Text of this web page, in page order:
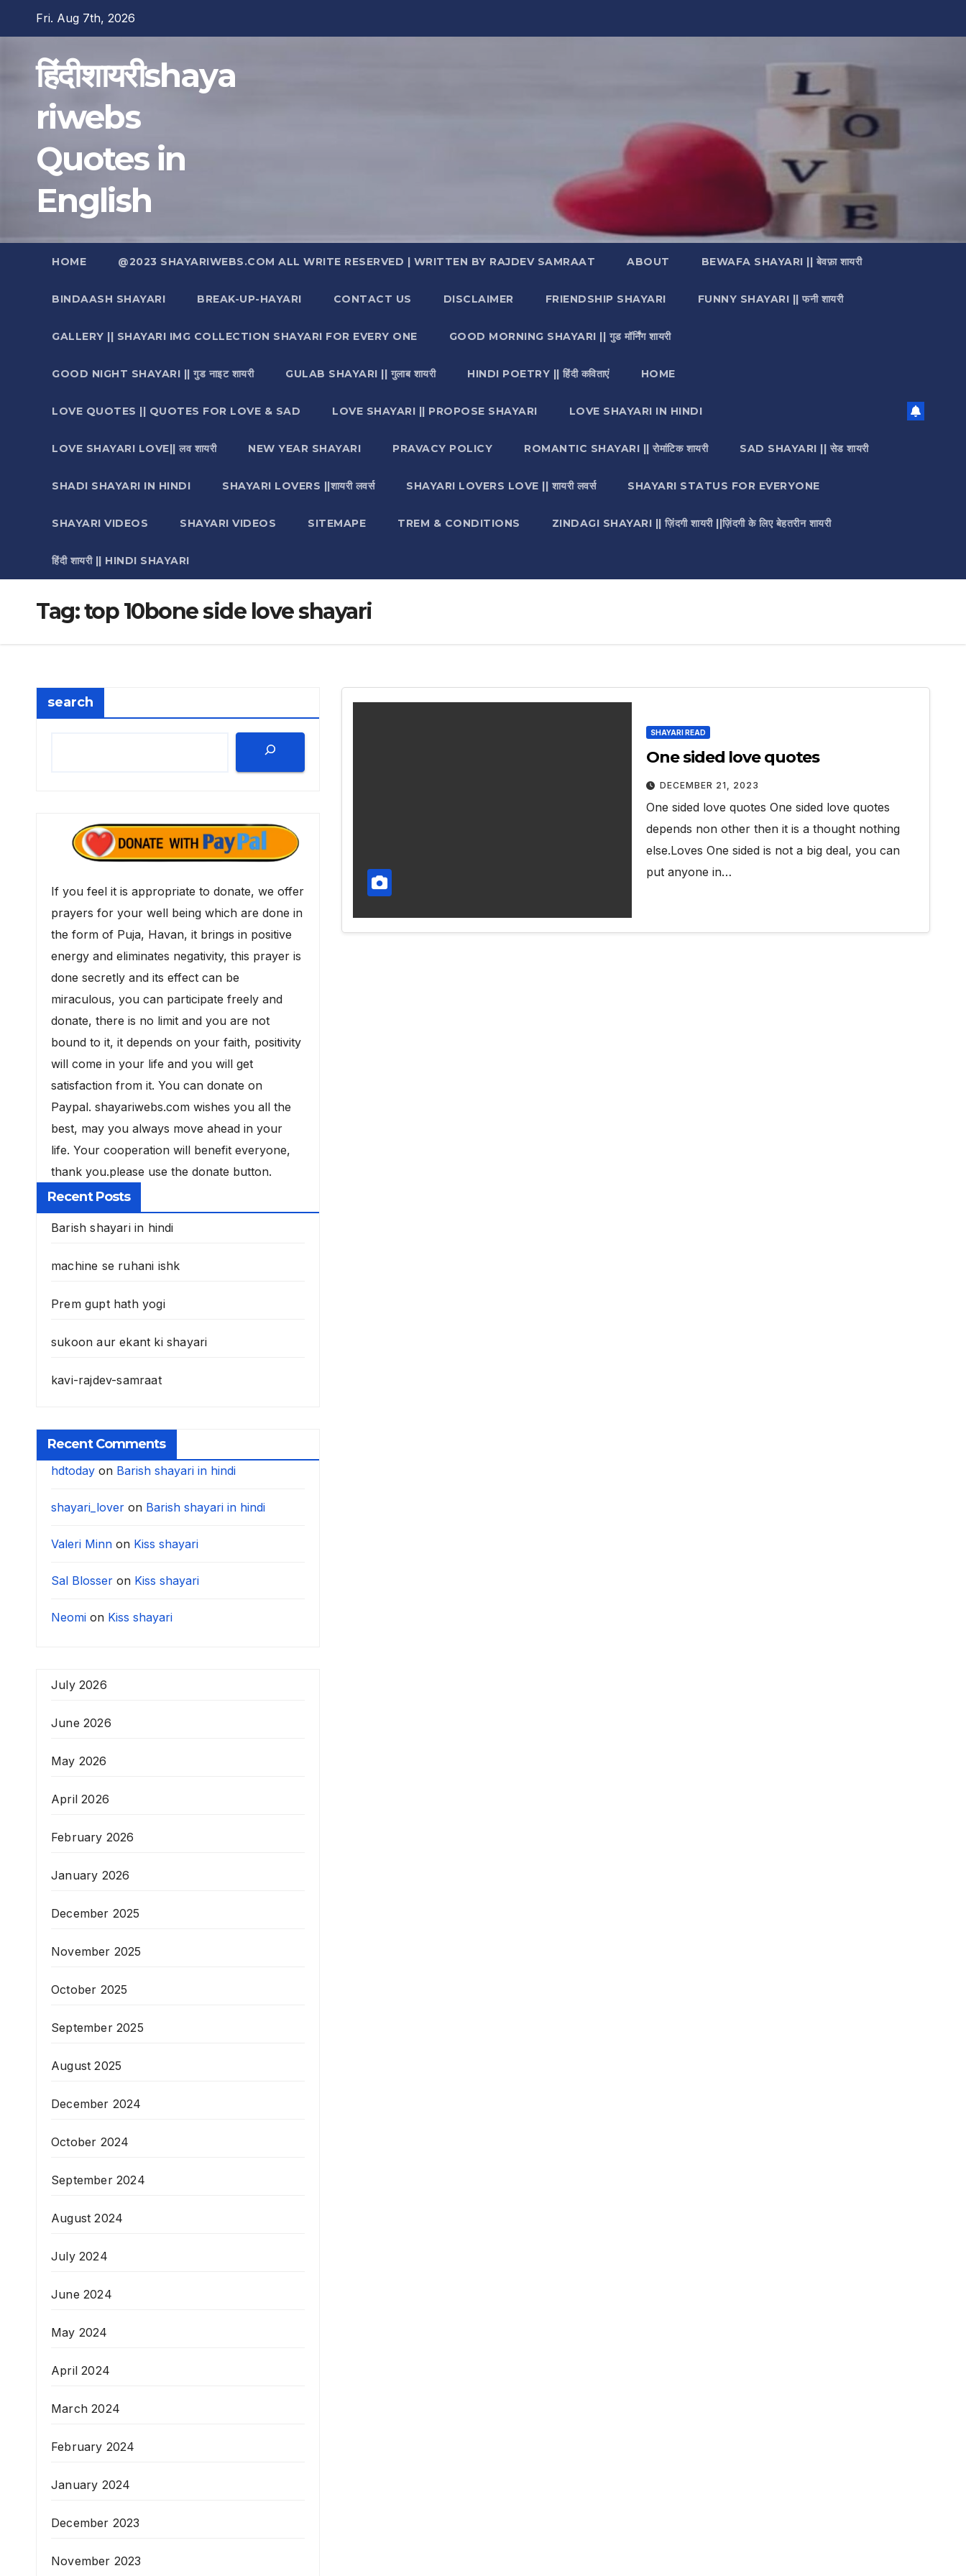
Fri. Aug 7th, 2026
हिंदीशायरीshaya
riwebs
Quotes in
English
HOME @2023 SHAYARIWEBS.COM ALL WRITE RESERVED | WRITTEN BY RAJDEV SAMRAAT ABOUT BEWAFA SHAYARI || बेवफ़ा शायरी
BINDAASH SHAYARI BREAK-UP-HAYARI CONTACT US DISCLAIMER FRIENDSHIP SHAYARI FUNNY SHAYARI || फनी शायरी
GALLERY || SHAYARI IMG COLLECTION SHAYARI FOR EVERY ONE GOOD MORNING SHAYARI || गुड मॉर्निंग शायरी
GOOD NIGHT SHAYARI || गुड नाइट शायरी GULAB SHAYARI || गुलाब शायरी HINDI POETRY || हिंदी कविताएं HOME
LOVE QUOTES || QUOTES FOR LOVE & SAD LOVE SHAYARI || PROPOSE SHAYARI LOVE SHAYARI IN HINDI
LOVE SHAYARI LOVE|| लव शायरी NEW YEAR SHAYARI PRAVACY POLICY ROMANTIC SHAYARI || रोमांटिक शायरी SAD SHAYARI || सेड शायरी
SHADI SHAYARI IN HINDI SHAYARI LOVERS ||शायरी लवर्स SHAYARI LOVERS LOVE || शायरी लवर्स SHAYARI STATUS FOR EVERYONE
SHAYARI VIDEOS SHAYARI VIDEOS SITEMAPE TREM & CONDITIONS ZINDAGI SHAYARI || ज़िंदगी शायरी ||ज़िंदगी के लिए बेहतरीन शायरी
हिंदी शायरी || HINDI SHAYARI
Tag:top 10bone side love shayari
search
If you feel it is appropriate to donate, we offer
prayers for your well being which are done in
the form of Puja, Havan, it brings in positive
energy and eliminates negativity, this prayer is
done secretly and its effect can be
miraculous, you can participate freely and
donate, there is no limit and you are not
bound to it, it depends on your faith, positivity
will come in your life and you will get
satisfaction from it. You can donate on
Paypal. shayariwebs.com wishes you all the
best, may you always move ahead in your
life. Your cooperation will benefit everyone,
thank you.please use the donate button.
Recent Posts
Barish shayari in hindi
machine se ruhani ishk
Prem gupt hath yogi
sukoon aur ekant ki shayari
kavi-rajdev-samraat
Recent Comments
hdtoday on Barish shayari in hindi
shayari_lover on Barish shayari in hindi
Valeri Minn on Kiss shayari
Sal Blosser on Kiss shayari
Neomi on Kiss shayari
July 2026
June 2026
May 2026
April 2026
February 2026
January 2026
December 2025
November 2025
October 2025
September 2025
August 2025
December 2024
October 2024
September 2024
August 2024
July 2024
June 2024
May 2024
April 2024
March 2024
February 2024
January 2024
December 2023
November 2023
SHAYARI READ
One sided love quotes
DECEMBER 21, 2023
One sided love quotes One sided love quotes
depends non other then it is a thought nothing
else.Loves One sided is not a big deal, you can
put anyone in…